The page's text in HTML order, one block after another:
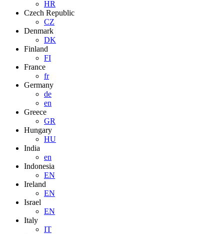
HR
Czech Republic
CZ
Denmark
DK
Finland
FI
France
fr
Germany
de
en
Greece
GR
Hungary
HU
India
en
Indonesia
EN
Ireland
EN
Israel
EN
Italy
IT